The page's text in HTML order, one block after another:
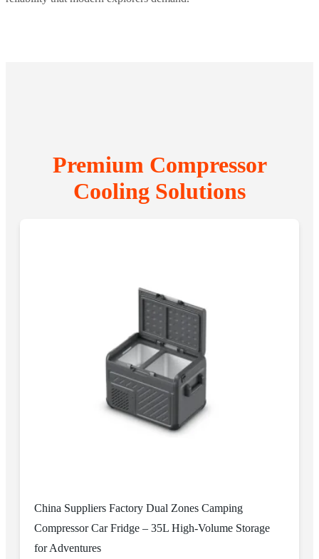
Premium Compressor
Cooling Solutions
China Suppliers Factory Dual Zones Camping
Compressor Car Fridge – 35L High-Volume Storage
for Adventures